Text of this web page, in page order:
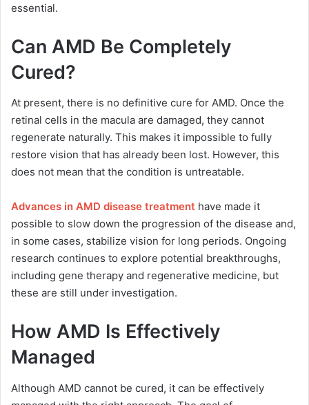
essential.
Can AMD Be Completely
Cured?
At present, there is no definitive cure for AMD. Once the
retinal cells in the macula are damaged, they cannot
regenerate naturally. This makes it impossible to fully
restore vision that has already been lost. However, this
does not mean that the condition is untreatable.
Advances in AMD disease treatment have made it
possible to slow down the progression of the disease and,
in some cases, stabilize vision for long periods. Ongoing
research continues to explore potential breakthroughs,
including gene therapy and regenerative medicine, but
these are still under investigation.
How AMD Is Effectively
Managed
Although AMD cannot be cured, it can be effectively